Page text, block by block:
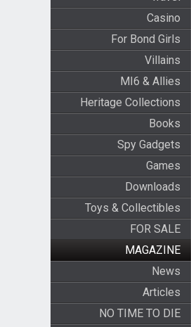
Casino
For Bond Girls
Villains
MI6 & Allies
Heritage Collections
Books
Spy Gadgets
Games
Downloads
Toys & Collectibles
FOR SALE
MAGAZINE
News
Articles
NO TIME TO DIE